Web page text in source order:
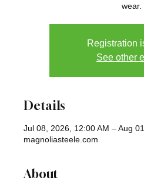
wear.
Registration
See other
Details
Jul 08, 2026, 12:00 AM – Aug
magnoliasteele.com
About